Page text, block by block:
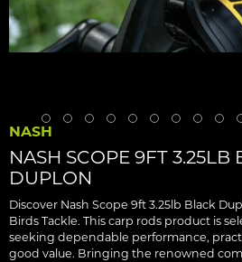
NASH
NASH SCOPE 9FT 3.25LB
DUPLON
Discover Nash Scope 9ft 3.25lb Black
Birds Tackle. This carp rods product is
seeking dependable performance,
good value. Bringing the renowned